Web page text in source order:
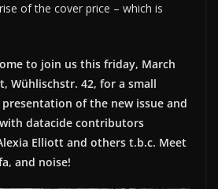
of the cover price – which is
to join us this friday, March
Wühlischstr. 42, for a small
of the new issue and
datacide contributors
Elliott and others t.b.c. Meet
and noise!